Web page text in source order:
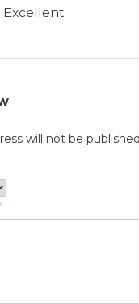
Excellent
will not be